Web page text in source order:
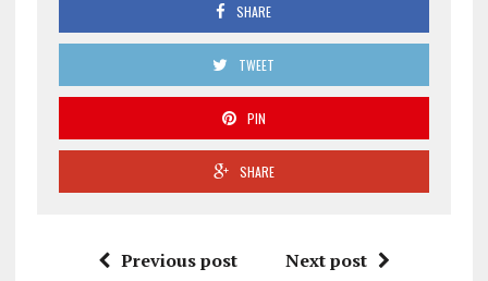
SHARE
TWEET
PIN
SHARE
Previous post Next post